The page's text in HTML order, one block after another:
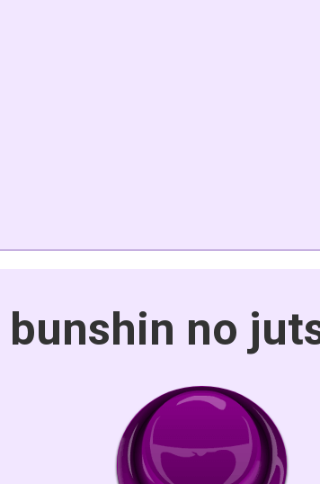
bunshin no